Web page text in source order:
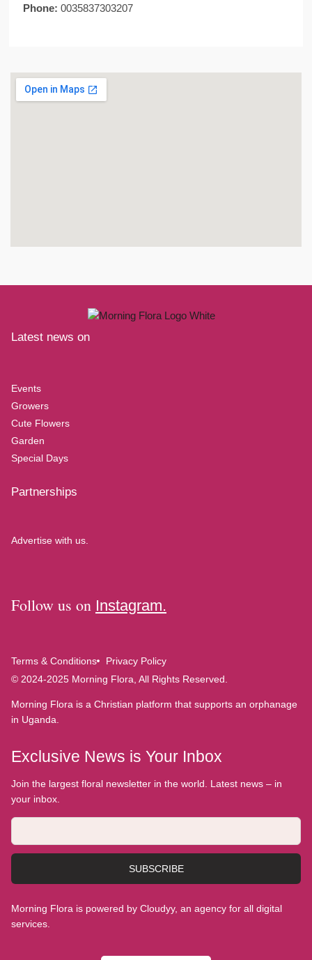
Phone: 0035837303207
Latest news on
Events
Growers
Cute Flowers
Garden
Special Days
Partnerships
Advertise with us.
Follow us on Instagram.
Terms & Conditions
Privacy Policy
© 2024-2025 Morning Flora, All Rights Reserved.
Morning Flora is a Christian platform that supports an orphanage
in Uganda.
Exclusive News is Your Inbox
Join the largest floral newsletter in the world. Latest news – in
your inbox.
SUBSCRIBE
Morning Flora is powered by Cloudyy, an agency for all digital
services.